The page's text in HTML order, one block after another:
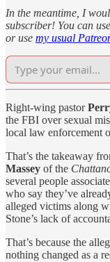
In the meantime, I
subscriber! You can
or use my usual
Right-wing pastor
the FBI over sexual
local law enforcement
That’s the takeaway
Massey of the
several people
who say they’ve
alleged victims along
Stone’s lack of
That’s because the
nothing changed as a